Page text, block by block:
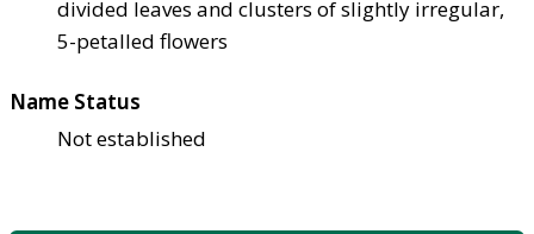
divided leaves and clusters of slightly irregular,
5-petalled flowers
Name Status
Not established